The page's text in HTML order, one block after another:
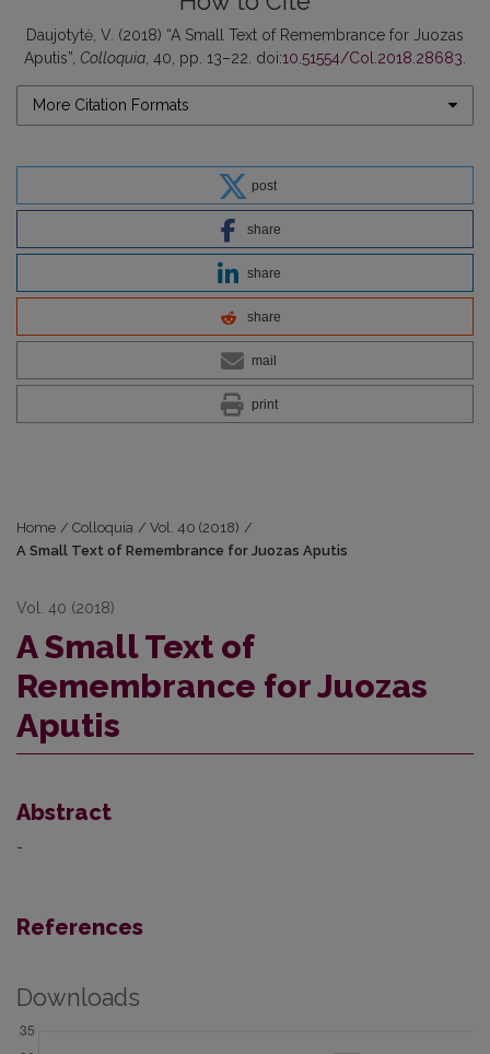
Daujotytė, V. (2018) “A Small Text of Remembrance for Juozas
Aputis”, Colloquia , 40, pp. 13–22. doi:10.51554/Col.2018.28683
More Citation Formats
post
share
share
share
mail
print
Home / Colloquia / Vol. 40 (2018) /
A Small Text of Remembrance for Juozas Aputis
Vol. 40 (2018)
A Small Text of
Remembrance for Juozas
Aputis
Abstract
-
References
Downloads